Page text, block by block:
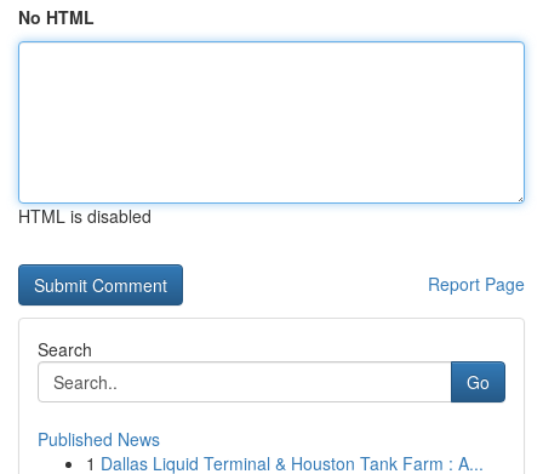
No HTML
HTML is disabled
Report Page
Search
Go
Published News
1 Dallas Liquid Terminal & Houston Tank Farm : A...